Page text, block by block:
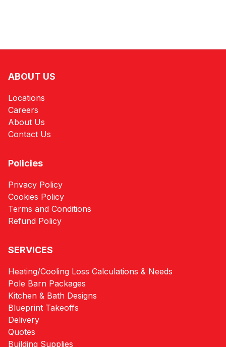
ABOUT US
Locations
Careers
About Us
Contact Us
Policies
Privacy Policy
Cookies Policy
Terms and Conditions
Refund Policy
SERVICES
Heating/Cooling Loss Calculations & Needs
Pole Barn Packages
Kitchen & Bath Designs
Blueprint Takeoffs
Delivery
Quotes
Building Supplies